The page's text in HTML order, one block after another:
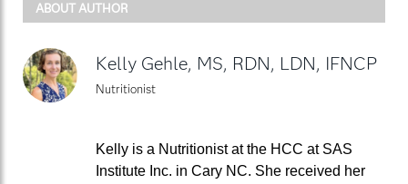
ABOUT AUTHOR
Kelly Gehle, MS, RDN, LDN, IFNCP
Nutritionist
Kelly is a Nutritionist at the HCC at SAS
Institute Inc. in Cary NC. She received her